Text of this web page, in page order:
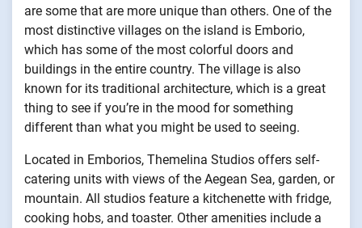
are some that are more unique than others. One of the
most distinctive villages on the island is Emborio,
which has some of the most colorful doors and
buildings in the entire country. The village is also
known for its traditional architecture, which is a great
thing to see if you’re in the mood for something
different than what you might be used to seeing.
Located in Emborios, Themelina Studios offers self-
catering units with views of the Aegean Sea, garden, or
mountain. All studios feature a kitchenette with fridge,
cooking hobs, and toaster. Other amenities include a